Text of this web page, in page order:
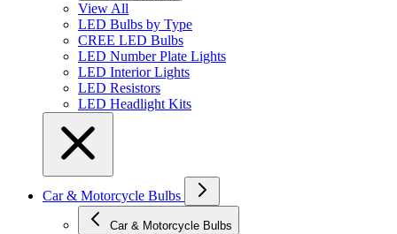
View All
LED Bulbs by Type
CREE LED Bulbs
LED Number Plate Lights
LED Interior Lights
LED Resistors
LED Headlight Kits
Car & Motorcycle Bulbs
Car & Motorcycle Bulbs